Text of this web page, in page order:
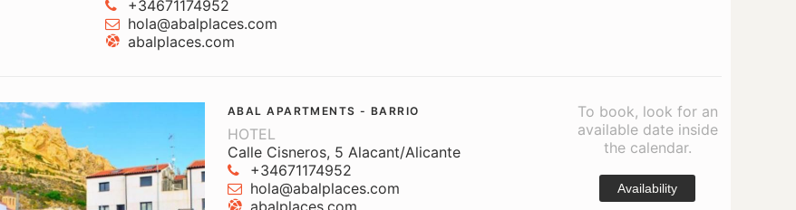
+34671174952
hola@abalplaces.com
abalplaces.com
ABAL APARTMENTS - BARRIO
HOTEL
Calle Cisneros, 5 Alacant/Alicante
+34671174952
hola@abalplaces.com
abalplaces.com
To book, look for an
available date inside
the calendar.
Availability